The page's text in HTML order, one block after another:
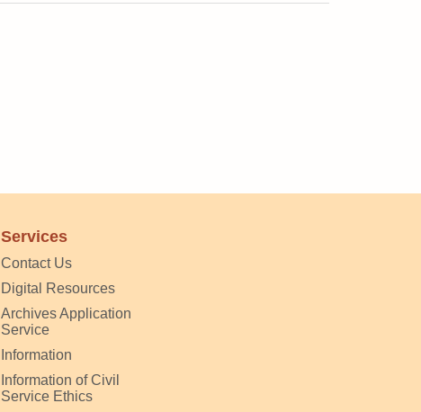
Services
Contact Us
Digital Resources
Archives Application
Service
Information
Information of Civil
Service Ethics